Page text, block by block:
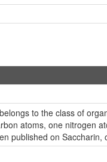
to the class of
atoms, one nitrogen
published on Saccharin,